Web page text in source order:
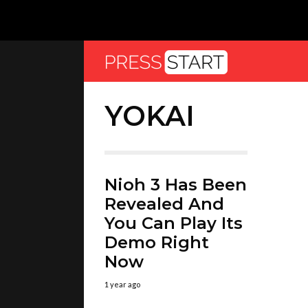
YOKAI
Nioh 3 Has Been
Revealed And
You Can Play Its
Demo Right
Now
1 year ago